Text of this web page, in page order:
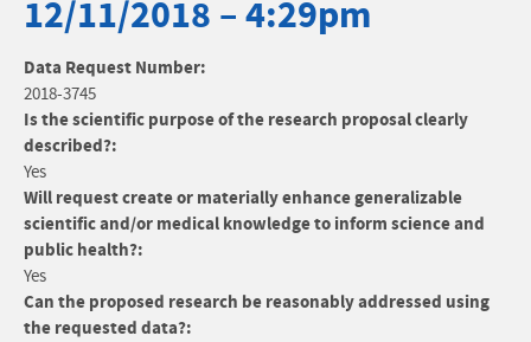
12/11/2018 – 4:29pm
Data Request Number:
2018-3745
Is the scientific purpose of the research proposal clearly
described?:
Yes
Will request create or materially enhance generalizable
scientific and/or medical knowledge to inform science and
public health?:
Yes
Can the proposed research be reasonably addressed using
the requested data?: